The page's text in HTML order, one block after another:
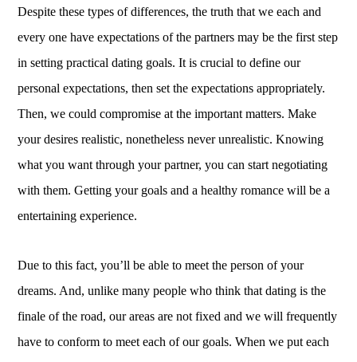
Despite these types of differences, the truth that we each and
every one have expectations of the partners may be the first step
in setting practical dating goals. It is crucial to define our
personal expectations, then set the expectations appropriately.
Then, we could compromise at the important matters. Make
your desires realistic, nonetheless never unrealistic. Knowing
what you want through your partner, you can start negotiating
with them. Getting your goals and a healthy romance will be a
entertaining experience.
Due to this fact, you’ll be able to meet the person of your
dreams. And, unlike many people who think that dating is the
finale of the road, our areas are not fixed and we will frequently
have to conform to meet each of our goals. When we put each